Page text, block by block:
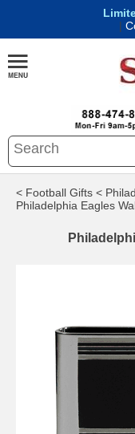
|
< Football Gifts <
Philadelphia Eagles